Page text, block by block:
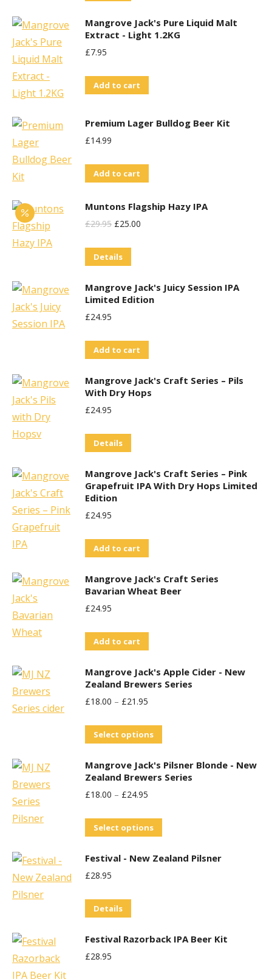
product
page
Mangrove Jack's Pure Liquid Malt
Extract - Light 1.2KG
£7.95
Add to cart
Premium Lager Bulldog Beer Kit
£14.99
Add to cart
Muntons Flagship Hazy IPA
£29.95 Original
Was:
£25.00
Details
Mangrove Jack's Juicy Session IPA
Limited Edition
£24.95
Add to cart
Mangrove Jack's Craft Series – Pils
With Dry Hops
£24.95
Details
Mangrove Jack's Craft Series – Pink
Grapefruit IPA With Dry Hops Limited
Edition
£24.95
Add to cart
Mangrove Jack's Craft Series
Bavarian Wheat Beer
£24.95
Add to cart
Mangrove Jack's Apple Cider - New
Zealand Brewers Series
£18.00 – £21.95
Select options
has
multiple
The
options
may
product
Mangrove Jack's Pilsner Blonde - New
Zealand Brewers Series
£18.00 – £24.95
Select options
has
may
Festival - New Zealand Pilsner
£28.95
Details
Festival Razorback IPA Beer Kit
£28.95